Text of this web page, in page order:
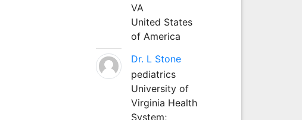
VA
United States
of America
Dr. L Stone
pediatrics
University of
Virginia Health
System;